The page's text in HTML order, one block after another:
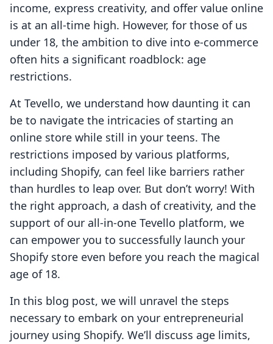
income, express creativity, and offer value online
is at an all-time high. However, for those of us
under 18, the ambition to dive into e-commerce
often hits a significant roadblock: age
restrictions.
At Tevello, we understand how daunting it can
be to navigate the intricacies of starting an
online store while still in your teens. The
restrictions imposed by various platforms,
including Shopify, can feel like barriers rather
than hurdles to leap over. But don’t worry! With
the right approach, a dash of creativity, and the
support of our all-in-one Tevello platform, we
can empower you to successfully launch your
Shopify store even before you reach the magical
age of 18.
In this blog post, we will unravel the steps
necessary to embark on your entrepreneurial
journey using Shopify. We’ll discuss age limits,